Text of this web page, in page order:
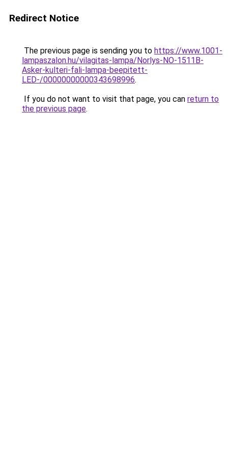
Redirect Notice
The previous page is sending you to https://www.1001-
lampaszalon.hu/vilagitas-lampa/Norlys-NO-1511B-
Asker-kulteri-fali-lampa-beepitett-
LED-/00000000000343698996.
If you do not want to visit that page, you can return to
the previous page.